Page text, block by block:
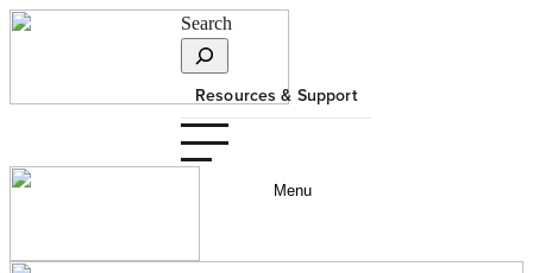
Search
Resources & Support
Menu